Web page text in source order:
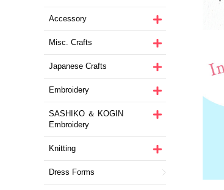
Accessory
Misc. Crafts
Japanese Crafts
Embroidery
SASHIKO ＆ KOGIN
Embroidery
Knitting
Dress Forms